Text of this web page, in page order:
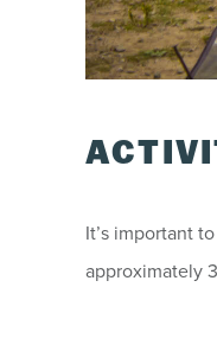
It’s important
approximately